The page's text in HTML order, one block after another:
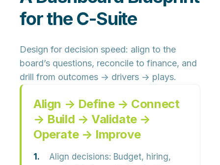
for the C-Suite
Design for decision speed: align to the
board’s questions, reconcile to finance, and
drill from outcomes → drivers → plays.
Align → Define → Connect
→ Build → Validate →
Operate → Improve
Align decisions: Budget, hiring,